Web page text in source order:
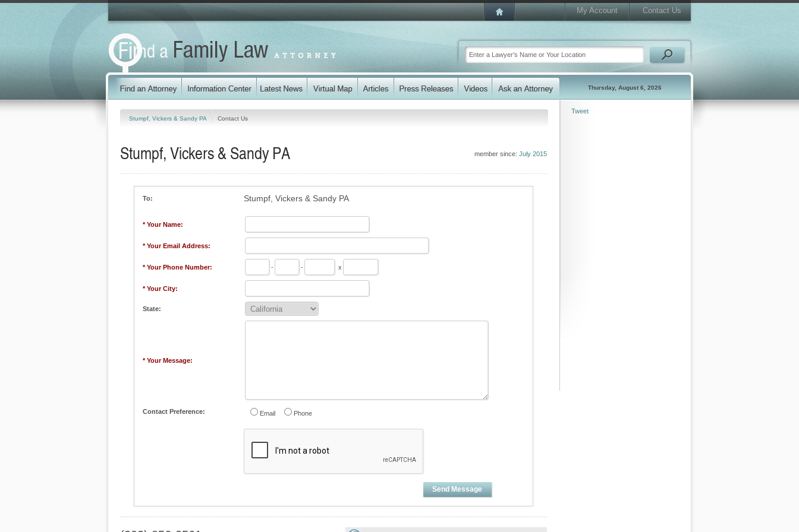
My Account Contact Us
Thursday, August 6, 2026
Stumpf, Vickers & Sandy PA Contact Us
member since: July 2015
Stumpf, Vickers & Sandy PA
To: Stumpf, Vickers & Sandy PA
* Your Name:
* Your Email Address:
* Your Phone Number: - - x
* Your City:
State:
* Your Message:
Contact Preference: Email Phone
Send Message
Tweet